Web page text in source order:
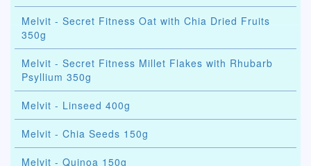
Melvit - Secret Fitness Oat with Chia Dried Fruits
350g
Melvit - Secret Fitness Millet Flakes with Rhubarb
Psyllium 350g
Melvit - Linseed 400g
Melvit - Chia Seeds 150g
Melvit - Quinoa 150g